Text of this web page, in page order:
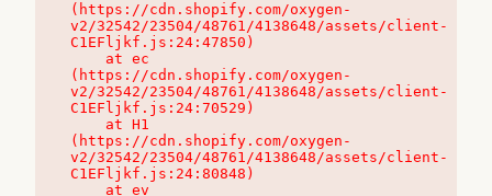
(https://cdn.shopify.com/oxygen-
v2/32542/23504/48761/4138648/assets/client-
C1EFljkf.js:24:47850)
(https://cdn.shopify.com/oxygen-
v2/32542/23504/48761/4138648/assets/client-
C1EFljkf.js:24:70529)
(https://cdn.shopify.com/oxygen-
v2/32542/23504/48761/4138648/assets/client-
C1EFljkf.js:24:80848)